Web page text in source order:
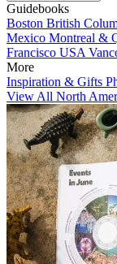
Guidebooks
Boston British
Mexico Montreal &
Francisco USA
More
Inspiration & Gifts
View All North